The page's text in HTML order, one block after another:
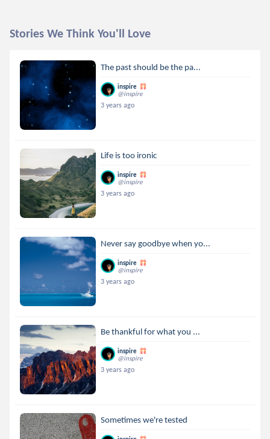
Stories We Think You'll Love
The past should be the pa...
inspire
@inspire
3 years ago
Life is too ironic
inspire
@inspire
3 years ago
Never say goodbye when yo...
inspire
@inspire
3 years ago
Be thankful for what you ...
inspire
@inspire
3 years ago
Sometimes we're tested